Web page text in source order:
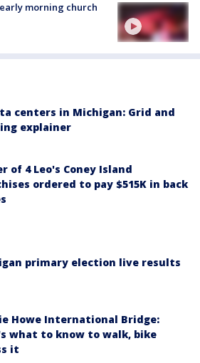
morning church
centers in Michigan: Grid and
explainer
of 4 Leo's Coney Island
ordered to pay $515K in back
primary election live results
Howe International Bridge:
what to know to walk, bike
it